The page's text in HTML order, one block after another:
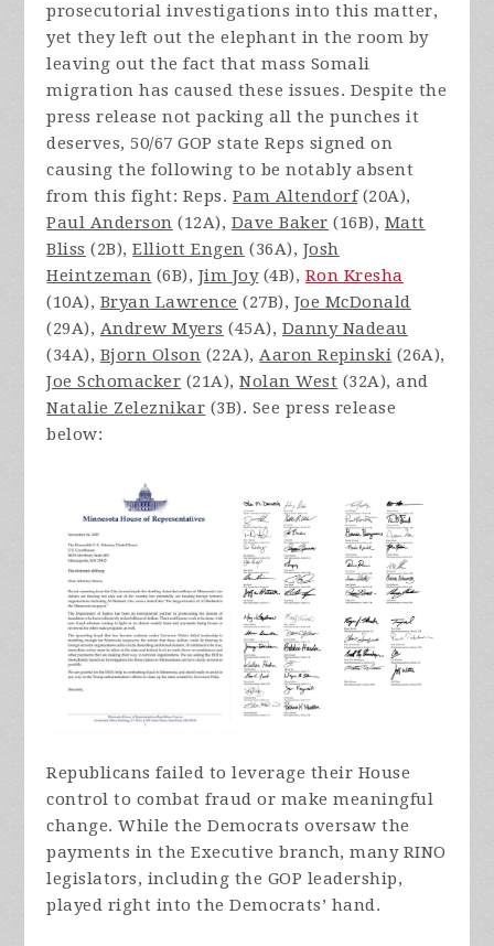
prosecutorial investigations into this matter,
yet they left out the elephant in the room by
leaving out the fact that mass Somali
migration has caused these issues. Despite the
press release not packing all the punches it
deserves, 50/67 GOP state Reps signed on
causing the following to be notably absent
from this fight: Reps. Pam Altendorf(20A),
Paul Anderson (12A), Dave Baker (16B), Matt
Bliss (2B),Elliott Engen (36A), Josh
Heintzeman (6B), Jim Joy(4B), Ron Kresha
(10A), Bryan Lawrence (27B), Joe McDonald
(29A), Andrew Myers (45A), Danny Nadeau
(34A), Bjorn Olson (22A),Aaron Repinski (26A),
Joe Schomacker (21A),Nolan West (32A), and
Natalie Zeleznikar (3B). See press release
below:
Republicans failed to leverage their House
control to combat fraud or make meaningful
change. While the Democrats oversaw the
payments in the Executive branch, many RINO
legislators, including the GOP leadership,
played right into the Democrats’ hand.